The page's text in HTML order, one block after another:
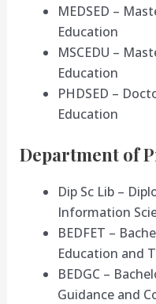
MEDSED –
Education
MSCEDU –
Education
PHDSED –
Education
Department of
Dip Sc Lib –
Information
BEDFET –
Education and
BEDGC –
Guidance and